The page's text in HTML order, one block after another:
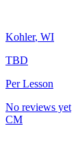
Kohler, WI
TBD
Per Lesson
No reviews yet
CM